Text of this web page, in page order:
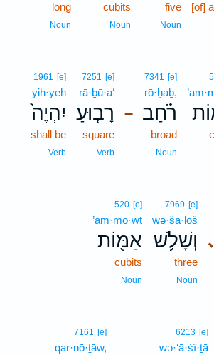
[of]
five
Noun
cubits
Noun
long
Noun
–
7341 [e]
rō·ḥaḇ,
רֹ֗חַב
broad
Noun
7251 [e]
rā·ḇū·a‘
רָב֤וּעַ
square
Verb
1961 [e]
yih·yeh
יִהְיֶה֙
shall be
Verb
､
7969 [e]
wə·šā·lōš
וְשָׁלֹ֥שׁ
three
Noun
520 [e]
’am·mō·wṯ
אַמּ֖וֹת
cubits
Noun
6213 [e]
wə·‘ā·śî·ṯā
7161 [e]
qar·nō·ṯāw,